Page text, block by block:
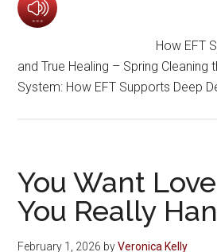
How EFT
and True Healing – Spring Cleaning
System: How EFT Supports Deep
You Want
You Really
February 1, 2026 byVeronica Kelly